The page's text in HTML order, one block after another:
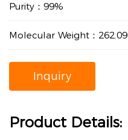
Purity：99%
Molecular Weight：262.09
Inquiry
Product Details: